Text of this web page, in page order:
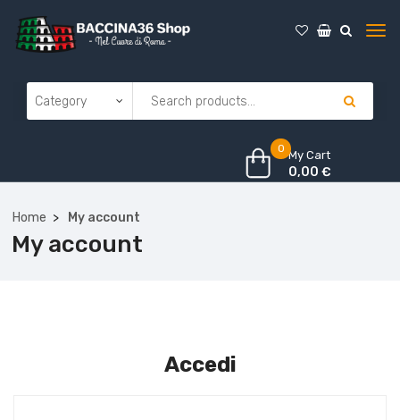
0 My Cart
0,00€
Home My account
My account
Accedi